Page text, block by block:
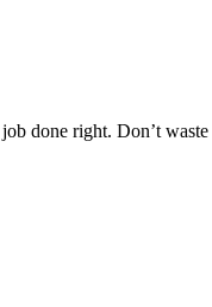
done right. Don’t